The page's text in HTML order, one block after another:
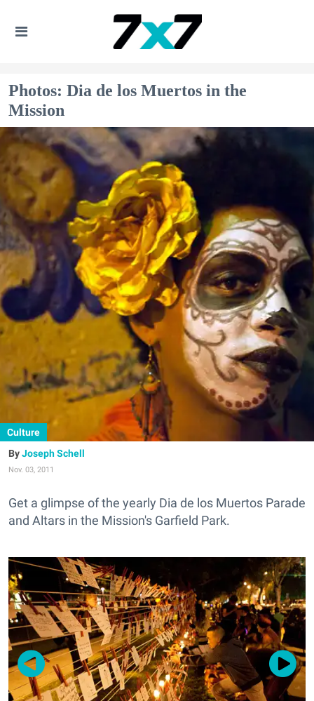
Photos: Dia de los Muertos in the
Mission
Culture
Joseph Schell
Nov. 03, 2011
Get a glimpse of the yearly Dia de los Muertos Parade
and Altars in the Mission's Garfield Park.